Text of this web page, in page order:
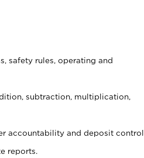
safety rules, operating and
subtraction, multiplication,
accountability and deposit control.
reports.